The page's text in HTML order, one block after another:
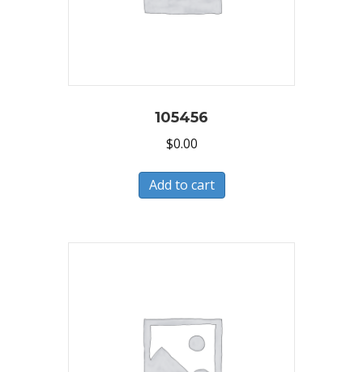
105456
$0.00
Add to cart